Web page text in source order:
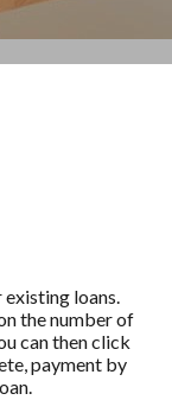
loans.
the number of
can then click
payment by